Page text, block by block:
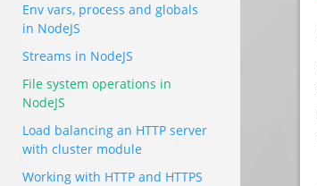
Env vars, process and globals
in NodeJS
Streams in NodeJS
File system operations in
NodeJS
Load balancing an HTTP server
with cluster module
Working with HTTP and HTTPS